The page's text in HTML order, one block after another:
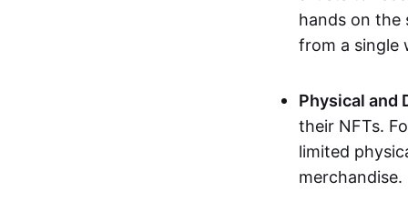
hands on the
from a single
Physical and
their NFTs.
limited
merchandise.